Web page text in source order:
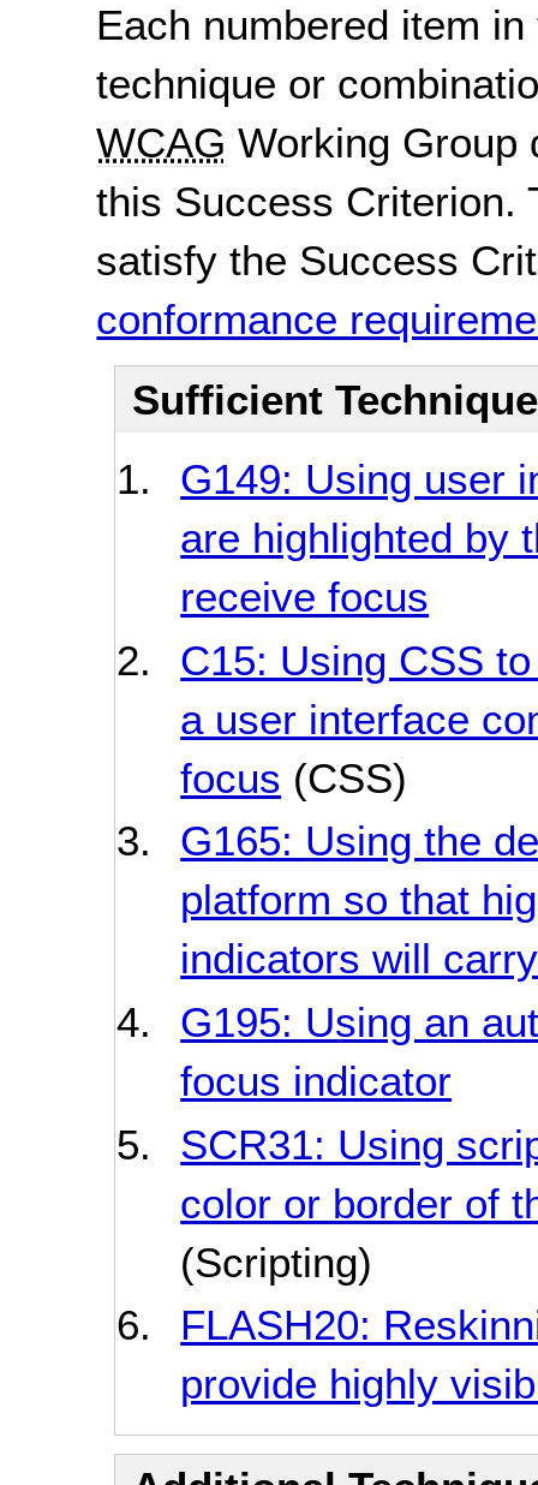
Each numbered item
technique or
WCAG Working Group
this Success Criterion.
satisfy the Success
conformance
Sufficient
G149: Using user
are highlighted by
receive focus
C15: Using CSS
a user interface
focus (CSS)
G165: Using the
platform so that
indicators will
G195: Using an
focus indicator
SCR31: Using
color or border of
(Scripting)
FLASH20:
provide highly